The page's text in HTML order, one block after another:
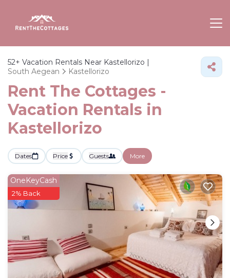
52+ Vacation Rentals Near Kastellorizo |
South Aegean
Kastellorizo
Rent The Cottages -
Vacation Rentals in
Kastellorizo
Dates Price Guests More
OneKeyCash
2% Back